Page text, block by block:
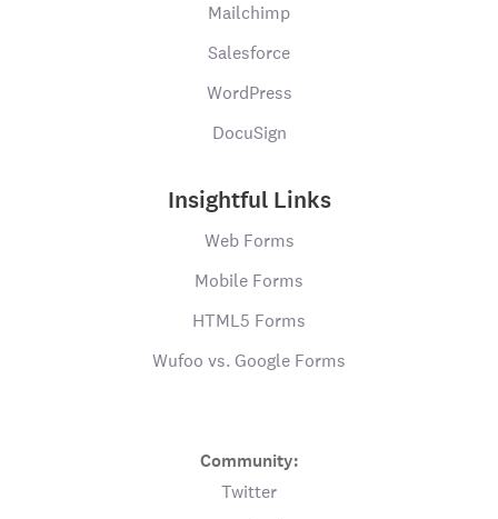
Mailchimp
Salesforce
WordPress
DocuSign
Insightful Links
Web Forms
Mobile Forms
HTML5 Forms
Wufoo vs. Google Forms
Community:
Twitter